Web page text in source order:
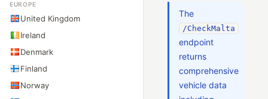
EUROPE
United Kingdom
Ireland
Denmark
Finland
Norway
The
/CheckMalta
endpoint
returns
comprehensive
vehicle data